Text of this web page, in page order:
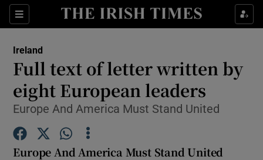
Sections
Show Culture sub sections
Show Technology sub sections
Ireland
Full text of letter written by
eight European leaders
Europe And America Must Stand United
Europe And America Must Stand United